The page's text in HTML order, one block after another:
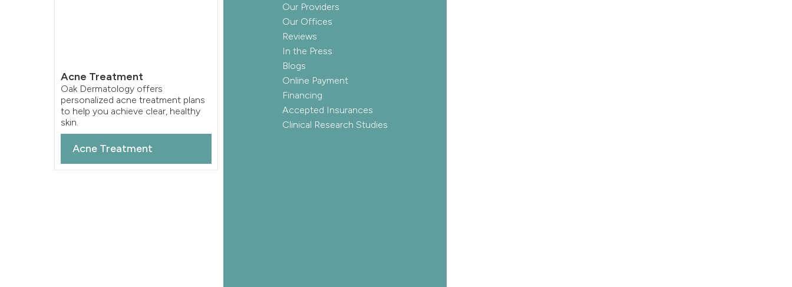
Our Providers
Our Offices
Reviews
In the Press
Blogs
Online Payment
Financing
Accepted Insurances
Clinical Research Studies
Acne Treatment
Oak Dermatology offers
personalized acne treatment plans
to help you achieve clear, healthy
skin.
Acne Treatment